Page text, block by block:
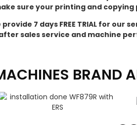
sure your printing and
7 days FREE TRIAL for
sales service and machine
BRAND